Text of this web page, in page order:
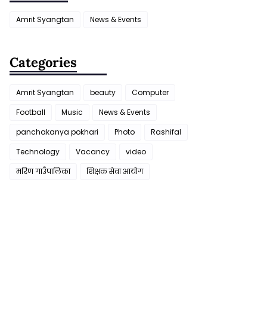
Amrit Syangtan News & Events
Categories
Amrit Syangtan beauty
Computer
Football
Music
News & Events
panchakanya pokhari
Photo
Rashifal
Technology
Vacancy
video
मरिण गाउँपालिका
शिक्षक सेवा आयाेग